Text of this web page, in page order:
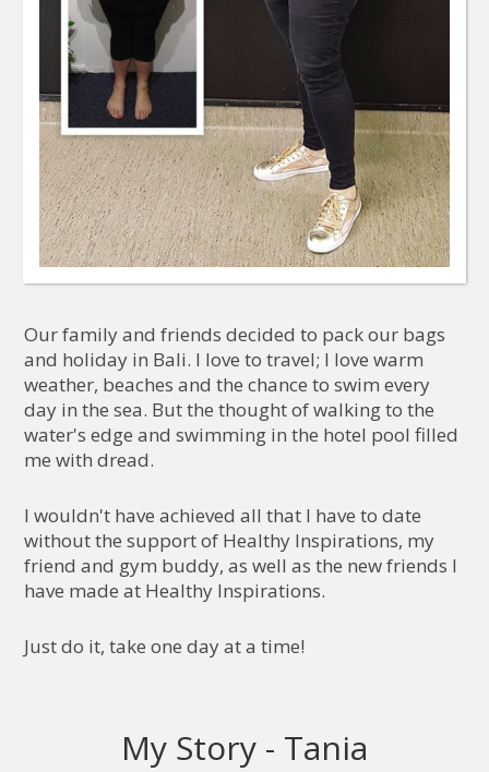
Our family and friends decided to pack our bags
and holiday in Bali. I love to travel; I love warm
weather, beaches and the chance to swim every
day in the sea. But the thought of walking to the
water's edge and swimming in the hotel pool filled
me with dread.
I wouldn't have achieved all that I have to date
without the support of Healthy Inspirations, my
friend and gym buddy, as well as the new friends I
have made at Healthy Inspirations.
Just do it, take one day at a time!
My Story - Tania